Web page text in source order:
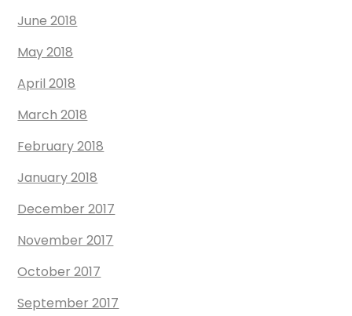
June 2018
May 2018
April 2018
March 2018
February 2018
January 2018
December 2017
November 2017
October 2017
September 2017